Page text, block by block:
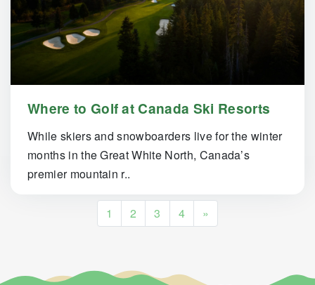
Where to Golf at Canada Ski Resorts
While skiers and snowboarders live for the winter
months in the Great White North, Canada’s
premier mountain r..
Posts navigation
1 2 3 4 »